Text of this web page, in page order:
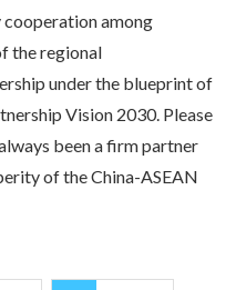
cooperation among
the regional
under the blueprint of
Vision 2030. Please
been a firm partner
of the China-ASEAN